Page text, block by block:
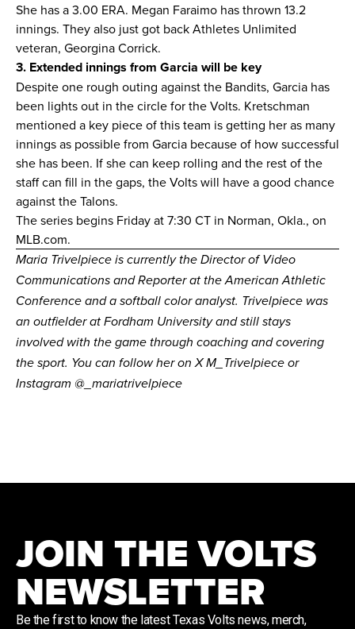
She has a 3.00 ERA. Megan Faraimo has thrown 13.2
innings. They also just got back Athletes Unlimited
veteran, Georgina Corrick.
3. Extended innings from Garcia will be key
Despite one rough outing against the Bandits, Garcia has
been lights out in the circle for the Volts. Kretschman
mentioned a key piece of this team is getting her as many
innings as possible from Garcia because of how successful
she has been. If she can keep rolling and the rest of the
staff can fill in the gaps, the Volts will have a good chance
against the Talons.
The series begins Friday at 7:30 CT in Norman, Okla., on
MLB.com.
Maria Trivelpiece is currently the Director of Video
Communications and Reporter at the American Athletic
Conference and a softball color analyst. Trivelpiece was
an outfielder at Fordham University and still stays
involved with the game through coaching and covering
the sport. You can follow her on XM_Trivelpiece or
Instagram @_mariatrivelpiece
JOIN THE VOLTS
NEWSLETTER
Be the first to know the latest Texas Volts news, merch,